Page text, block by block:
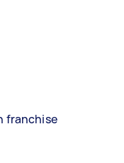
franchise